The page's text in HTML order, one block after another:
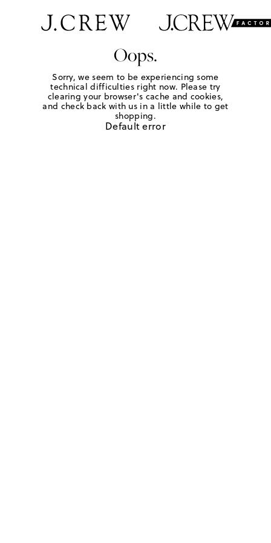
Oops.
Sorry, we seem to be experiencing some
technical difficulties right now. Please try
clearing your browser's cache and cookies,
and check back with us in a little while to get
shopping.
Default error